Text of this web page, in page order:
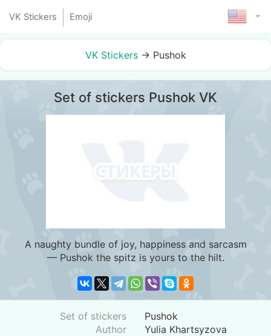
VK Stickers Emoji
VK Stickers→ Pushok
Set of stickers Pushok VK
A naughty bundle of joy, happiness and sarcasm
— Pushok the spitz is yours to the hilt.
Set of stickers
Pushok
Author
Yulia Khartsyzova